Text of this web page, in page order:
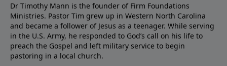
Dr Timothy Mann is the founder of Firm Foundations
Ministries. Pastor Tim grew up in Western North Carolina
and became a follower of Jesus as a teenager. While serving
in the U.S. Army, he responded to God’s call on his life to
preach the Gospel and left military service to begin
pastoring in a local church.